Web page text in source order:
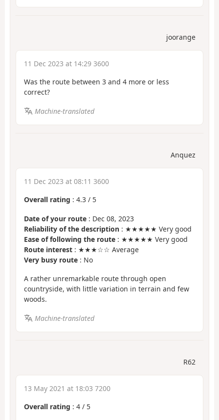
joorange
11 Dec 2023 at 14:29 3600
Was the route between 3 and 4 more or less
correct?
Machine-translated
Anquez
11 Dec 2023 at 08:11 3600
Overall rating : 4.3 / 5
Date of your route : Dec 08, 2023
Reliability of the description : ★★★★★ Very good
Ease of following the route : ★★★★★ Very good
Route interest : ★★★☆☆ Average
Very busy route : No
A rather unremarkable route through open
countryside, with little variation in terrain and few
woods.
Machine-translated
R62
13 May 2021 at 18:03 7200
Overall rating : 4 / 5